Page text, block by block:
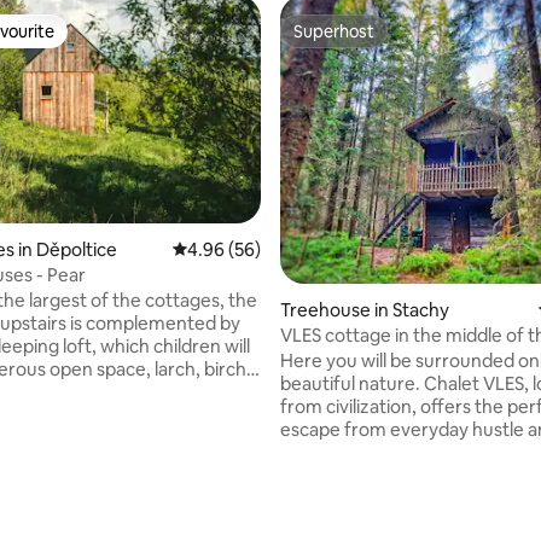
145 reviews
in Děpoltice 4.96 out of 5 average rating, 56 reviews
4.96 (56)
- Pear
largest of the cottages, the
is complemented by
loft, which children will
open space, larch, birch,
Superhost
Superhost
Treehouse in Stachy
VLES cottage in the middle of
Here you will be surrounded
beautiful nature. Chalet VLES,
from civilization, offers the
escape from everyday hustle